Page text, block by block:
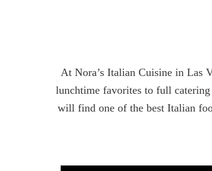
At Nora’s Italian Cuisine in Las
lunchtime favorites to full
will find one of the best Italian